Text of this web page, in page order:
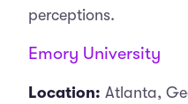
perceptions.
Emory University
Location: Atlanta,